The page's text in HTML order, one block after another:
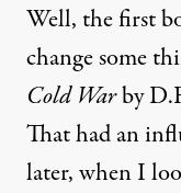
Well, the first
change some
Cold Warby
That had an
later, when I